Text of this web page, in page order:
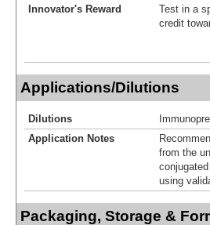
Innovator's Reward
Test in a
credit
Applications/Dilutions
Dilutions
Application Notes
from the
using
Packaging, Storage &